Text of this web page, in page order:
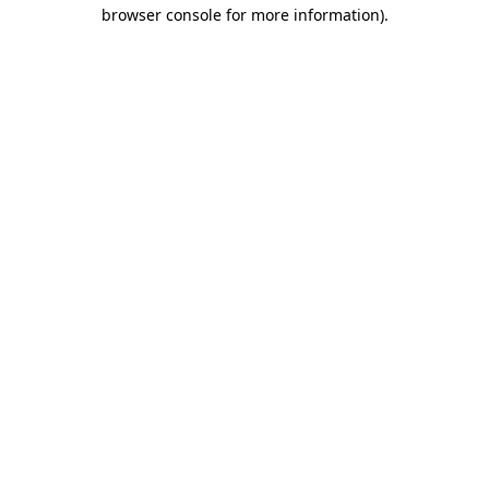
browser console for more information).